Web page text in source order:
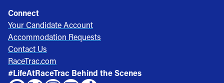
Connect
Your Candidate Account
Accommodation Requests
Contact Us
RaceTrac.com
#LifeAtRaceTrac Behind the Scenes